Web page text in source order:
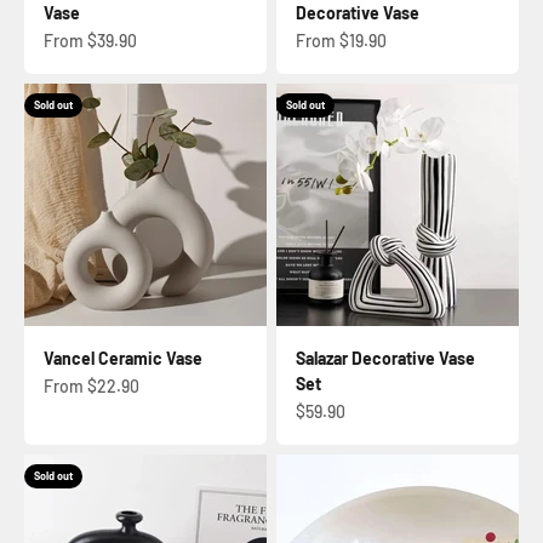
Vase
Sale price
From $39.90
Decorative Vase
Sale price
From $19.90
Sold out
Vancel Ceramic Vase
Sale price
From $22.90
Sold out
Salazar Decorative Vase
Set
Sale price
$59.90
Sold out